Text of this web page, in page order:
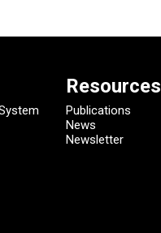
Resources
Publications
News
Newsletter